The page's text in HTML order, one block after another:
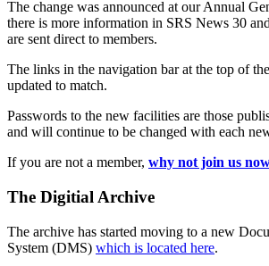
The change was announced at our Annual
there is more information in SRS News 30
are sent direct to members.
The links in the navigation bar at the top of
updated to match.
Passwords to the new facilities are those
and will continue to be changed with each
If you are not a member, why not join us
The Digitial Archive
The archive has started moving to a new
System (DMS) which is located here.